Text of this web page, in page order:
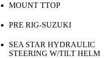
MOUNT TTOP
PRE RIG-SUZUKI
SEA STAR HYDRAULIC
STEERING W/TILT HELM